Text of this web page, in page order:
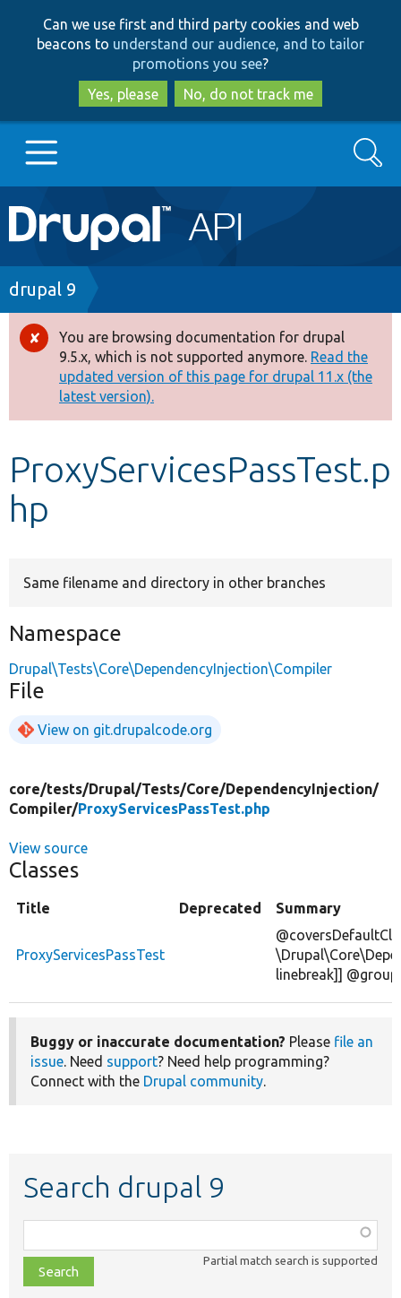
to
main
content
to
search
Can we use first and third party cookies and web
beacons to understand our audience, and to tailor
promotions you see?
Yes, please
No, do not track me
Main
navigation
Go to Drupal.org
Drupal 7
Drupal 8+
Other projects
Develop for Drupal
Search
Breadcrumb
drupal 9
Error
message
You are browsing documentation for drupal
9.5.x, which is not supported anymore. Read the
updated version of this page for drupal 11.x (the
latest version).
ProxyServicesPassTest.p
hp
Same filename and directory in other branches
Namespace
Drupal\Tests\Core\DependencyInjection\Compiler
File
View on git.drupalcode.org
core/tests/Drupal/Tests/Core/DependencyInjection/
Compiler/ProxyServicesPassTest.php
View source
Classes
Title Deprecated Summary
ProxyServicesPassTest
linebreak]]
Buggy or inaccurate documentation? Please file an
issue. Need support? Need help programming?
Connect with the Drupal community.
Search drupal 9
class,
file,
topic,
Partial match search is supported